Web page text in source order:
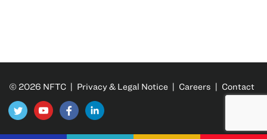
© 2026 NFTC | Privacy & Legal Notice | Careers | Contact